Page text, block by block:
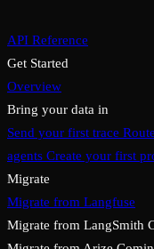
API Reference
Get Started
Overview
Bring your data in
Send your first trace
agents Create your first
Migrate
Migrate from Langfuse
Migrate from LangSmith